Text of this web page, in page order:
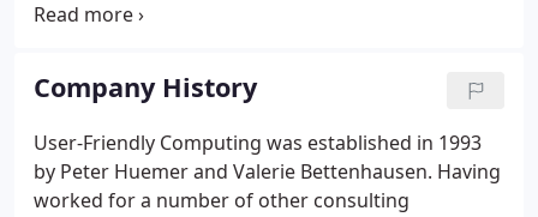
and pitfalls to provide them with the proper
are a full-service company, providing consulting
services, network installation, maintenance,
training, support, sales, and service.
Company History
User-Friendly Computing was established in 1993
by Peter Huemer and Valerie Bettenhausen. Having
worked for a number of other consulting